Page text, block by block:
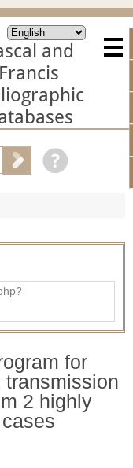
and
Francis
for
2 highly